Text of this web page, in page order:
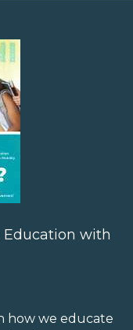
Education with
how we educate